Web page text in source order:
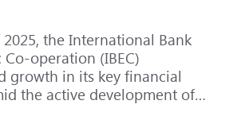
the International Bank
operation (IBEC)
growth in its key financial
the active development of